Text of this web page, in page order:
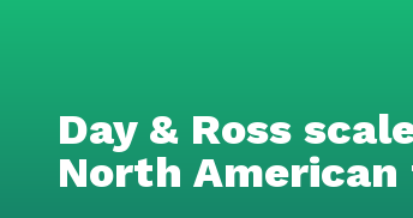
Day & Ross
North